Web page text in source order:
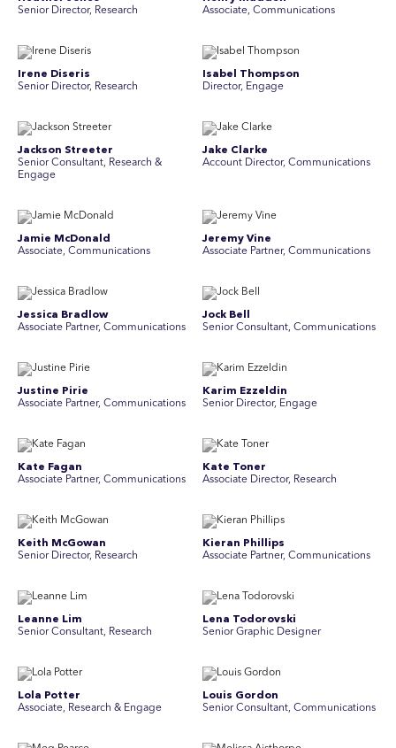
Senior Director, Research
Associate, Communications
Irene Diseris
Senior Director, Research
Isabel Thompson
Director, Engage
Jackson Streeter
Senior Consultant, Research &
Engage
Jake Clarke
Account Director, Communications
Jamie McDonald
Associate, Communications
Jeremy Vine
Associate Partner, Communications
Jessica Bradlow
Associate Partner, Communications
Jock Bell
Senior Consultant, Communications
Justine Pirie
A ssociate Partner, Communications
Karim Ezzeldin
Senior Director, Engage
Kate Fagan
Associate Partner, Communications
Kate Toner
Associate Director, Research
Keith McGowan
Senior Director, Research
Kieran Phillips
Associate Partner, Communications
Leanne Lim
Senior Consultant, Research
Lena Todorovski
Senior Graphic Designer
Lola Potter
Associate, Research & Engage
Louis Gordon
Senior Consultant, Communications